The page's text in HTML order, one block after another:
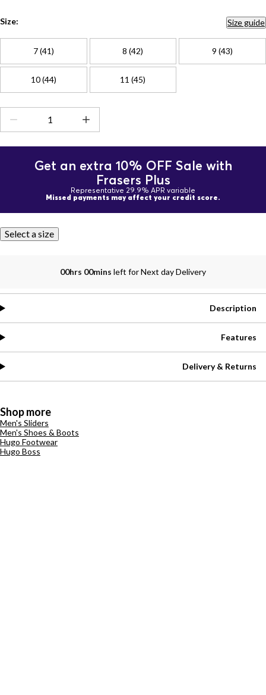
Size: Size guide
7 (41) 8 (42) 9 (43)
10 (44) 11 (45)
Get an extra 10% OFF Sale with
Frasers Plus
Representative 29.9% APR variable
Missed payments may affect your credit score.
Select a size
00hrs 00mins left for Next day Delivery
Description
Features
Delivery & Returns
Shop more
Men's Sliders
Men's Shoes & Boots
Hugo Footwear
Hugo Boss